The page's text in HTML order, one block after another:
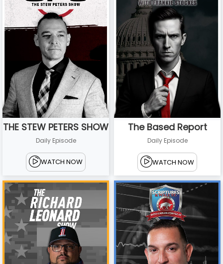
THE STEW PETERS SHOW
Daily Episode
WATCH NOW
The Based Report
Daily Episode
WATCH NOW